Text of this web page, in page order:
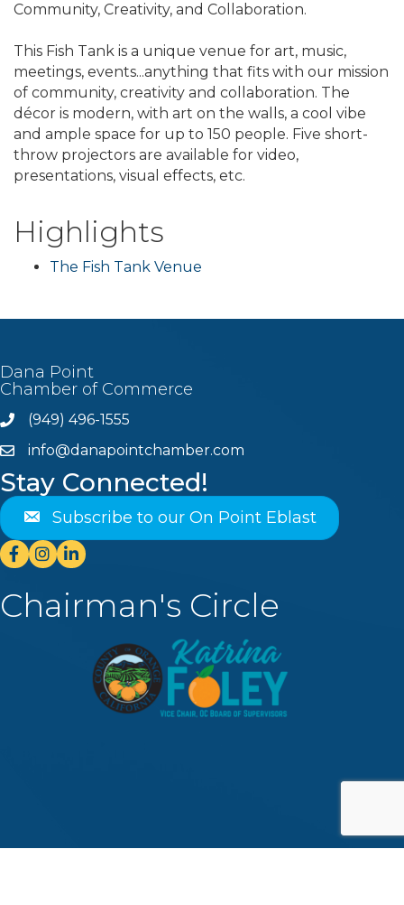
Community, Creativity, and Collaboration.
This Fish Tank is a unique venue for art, music,
meetings, events...anything that fits with our mission
of community, creativity and collaboration. The
décor is modern, with art on the walls, a cool vibe
and ample space for up to 150 people. Five short-
throw projectors are available for video,
presentations, visual effects, etc.
Highlights
The Fish Tank Venue
Dana Point
Chamber of Commerce
Phone(949) 496-1555
emailinfo@danapointchamber.com
Stay Connected!
Subscribe to our On Point Eblast
Facebook
Instagram
Linkedin
Chairman's Circle